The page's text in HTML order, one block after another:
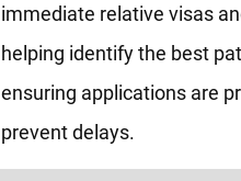
immediate relative visas
helping identify the best
ensuring applications are
prevent delays.